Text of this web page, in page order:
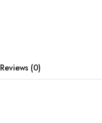
Reviews (0)